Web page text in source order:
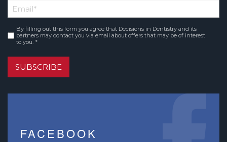
Name
Email*
Consent*
By filling out this form you agree that Decisions in Dentistry and its
partners may contact you via email about offers that may be of interest
to you. *
SUBSCRIBE
FACEBOOK